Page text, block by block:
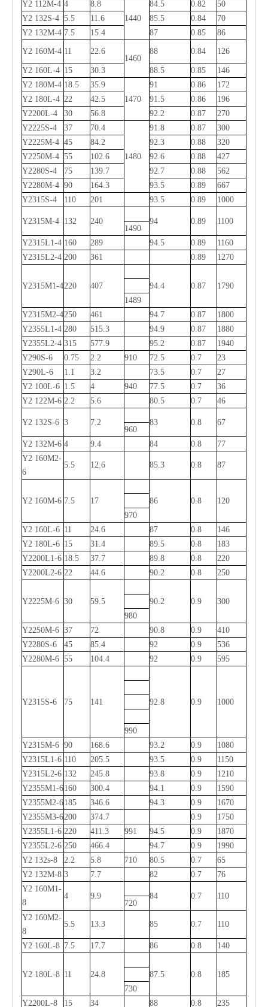
Y2 112M-4 4
8.8
1440
84.5 0.82
50
Y2 132S-4 5.5 11.6 85.5 0.84
70
Y2 132M-4 7.5 15.4 87 0.85 86
Y2 160M-4 11
22.6
1460
88 0.84 126
Y2 160L-4 15 30.3 88.5 0.85
146
Y2 180M-4 18.5
35.9
1470
91 0.86
172
Y2 180L-4 22 42.5 91.5 0.86
196
Y2200L-4
30 56.8 92.2 0.87
270
Y2225S-4
37 70.4
1480
91.8 0.87
300
Y2225M-4 45 84.2 92.3 0.88
320
Y2250M-4 55 102.6 92.6 0.88
427
Y2280S-4
75 139.7 92.7 0.88
562
Y2280M-4 90 164.3 93.5 0.89
667
Y2315S-4 110 201 93.5 0.89 1000
Y2315M-4 132 240 94 0.89
1100
1490
Y2315L1-4 160 289 94.5 0.89
1160
Y2315L2-4 200 361 0.89 1270
Y2315M1-4220 407 94.4 0.87
1790
1489
Y2315M2-4250 461 94.7 0.87
1800
Y2355L1-4 280 515.3 94.9 0.87
1880
Y2355L2-4 315 577.9 95.2 0.87
1940
Y290S-6
0.75 2.2 910 72.5 0.7
23
Y290L-6
1.1 3.2 73.5 0.7
27
Y2 100L-6 1.5 4 940 77.5 0.7
36
Y2 122M-6 2.2 5.6 80.5 0.7 46
Y2 132S-6 3 7.2 83 0.8
67
960
Y2 132M-6 4 9.4 84 0.8
77
Y2 160M2-
6
5.5 12.6 85.3 0.8 87
Y2 160M-6 7.5 17 86 0.8
120
970
Y2 160L-6 11 24.6 87 0.8
146
Y2 180L-6 15 31.4 89.5 0.8
183
Y2200L1-6 18.5 37.7 89.8 0.8
220
Y2200L2-6 22 44.6 90.2 0.8 250
Y2225M-6 30 59.5 90.2 0.9
300
980
Y2250M-6 37 72 90.8 0.9
410
Y2280S-6
45 85.4 92 0.9
536
Y2280M-6 55 104.4 92 0.9 595
Y2315S-6 75 141 92.8 0.9 1000
990
Y2315M-6 90 168.6 93.2 0.9
1080
Y2315L1-6 110 205.5 93.5 0.9
1150
Y2315L2-6 132 245.8 93.8 0.9
1210
Y2355M1-6160 300.4 94.1 0.9
1590
Y2355M2-6185 346.6 94.3 0.9
1670
Y2355M3-6200 374.7 0.9
1750
Y2355L1-6 220 411.3 991 94.5 0.9
1870
Y2355L2-6 250 466.4 94.7 0.9
1990
Y2 132s-8
2.2 5.8 710 80.5 0.7
65
Y2 132M-8 3 7.7 82 0.7
76
Y2 160M1-
8
4 9.9 84 0.7
110
720
Y2 160M2-
8
5.5 13.3 85 0.7 110
Y2 160L-8 7.5 17.7 86 0.8 140
Y2 180L-8 11 24.8 87.5 0.8
185
730
Y2200L-8
15 34 88 0.8 235